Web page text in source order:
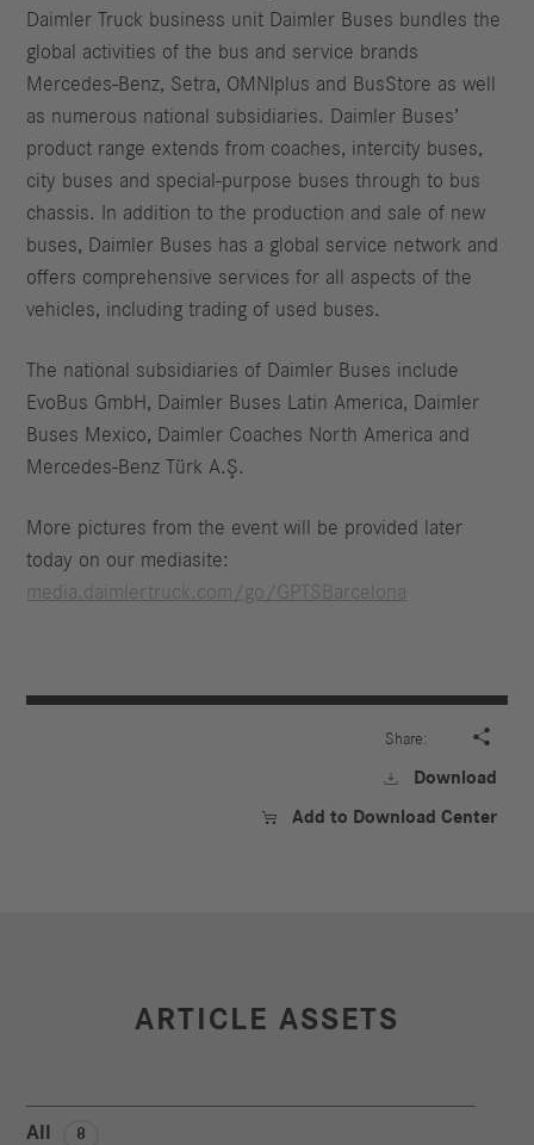
Daimler Truck business unit Daimler Buses bundles the
global activities of the bus and service brands
Mercedes-Benz, Setra, OMNIplus and BusStore as well
as numerous national subsidiaries. Daimler Buses’
product range extends from coaches, intercity buses,
city buses and special-purpose buses through to bus
chassis. In addition to the production and sale of new
buses, Daimler Buses has a global service network and
offers comprehensive services for all aspects of the
vehicles, including trading of used buses.
The national subsidiaries of Daimler Buses include
EvoBus GmbH, Daimler Buses Latin America, Daimler
Buses Mexico, Daimler Coaches North America and
Mercedes-Benz Türk A.Ş.
More pictures from the event will be provided later
today on our mediasite:
media.daimlertruck.com/go/GPTSBarcelona
Share: 
 Download
 Add to Download Center
ARTICLE ASSETS
All 8